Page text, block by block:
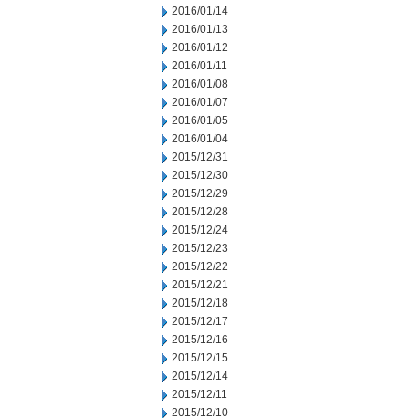
2016/01/14
2016/01/13
2016/01/12
2016/01/11
2016/01/08
2016/01/07
2016/01/05
2016/01/04
2015/12/31
2015/12/30
2015/12/29
2015/12/28
2015/12/24
2015/12/23
2015/12/22
2015/12/21
2015/12/18
2015/12/17
2015/12/16
2015/12/15
2015/12/14
2015/12/11
2015/12/10